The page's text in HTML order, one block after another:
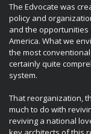
The Edvocate was
policy and
and the
America. What we
the most
certainly quite
system.
That reorganization,
much to do with
reviving a national